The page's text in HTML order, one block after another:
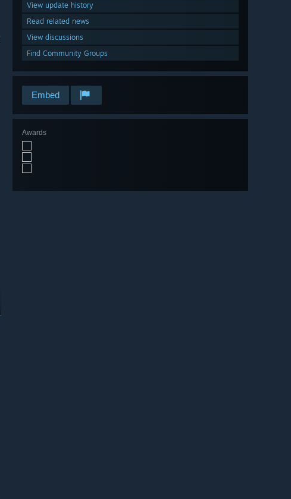
View update history
Read related news
View discussions
Find Community Groups
Embed
Awards